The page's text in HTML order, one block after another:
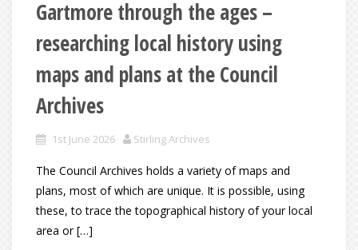
Gartmore through the ages –
researching local history using
maps and plans at the Council
Archives
1st June 2026 Stirling Archives
The Council Archives holds a variety of maps and
plans, most of which are unique. It is possible, using
these, to trace the topographical history of your local
area or […]